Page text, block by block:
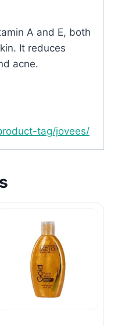
A and E, both
It reduces
acne.
tag/jovees/